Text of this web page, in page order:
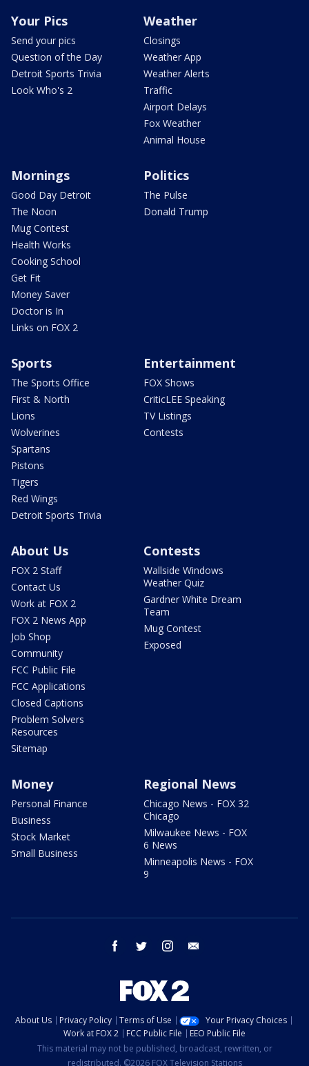
Your Pics
Send your pics
Question of the Day
Detroit Sports Trivia
Look Who's 2
Weather
Closings
Weather App
Weather Alerts
Traffic
Airport Delays
Fox Weather
Animal House
Mornings
Good Day Detroit
The Noon
Mug Contest
Health Works
Cooking School
Get Fit
Money Saver
Doctor is In
Links on FOX 2
Politics
The Pulse
Donald Trump
Sports
The Sports Office
First & North
Lions
Wolverines
Spartans
Pistons
Tigers
Red Wings
Detroit Sports Trivia
Entertainment
FOX Shows
CriticLEE Speaking
TV Listings
Contests
About Us
FOX 2 Staff
Contact Us
Work at FOX 2
FOX 2 News App
Job Shop
Community
FCC Public File
FCC Applications
Closed Captions
Problem Solvers
Resources
Sitemap
Contests
Wallside Windows
Weather Quiz
Gardner White Dream
Team
Mug Contest
Exposed
Money
Personal Finance
Business
Stock Market
Small Business
Regional News
Chicago News - FOX 32
Chicago
Milwaukee News - FOX
6 News
Minneapolis News - FOX
9
facebook twitter instagram
About Us Privacy Policy Terms of Use
Your Privacy Choices
Work at FOX 2
FCC Public File
EEO Public File
This material may not be published, broadcast, rewritten, or
redistributed. ©2026 FOX Television Stations